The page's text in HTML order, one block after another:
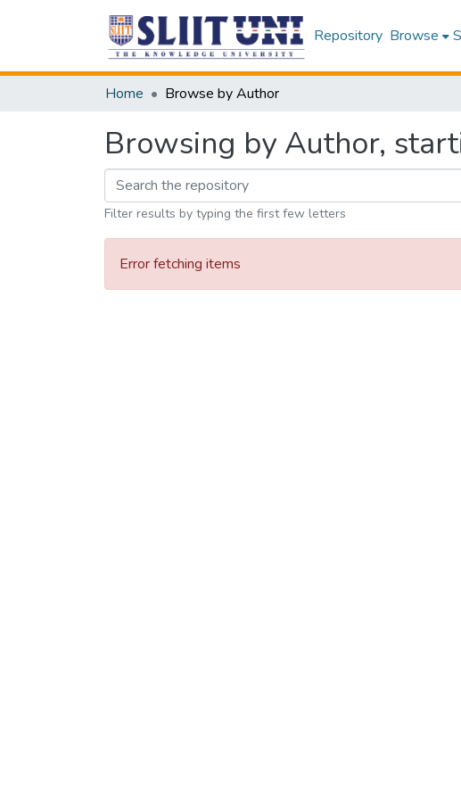
Repository Browse
Home Browse by Author
Browsing by Author,
Filter results by typing the first few letters
Error fetching items